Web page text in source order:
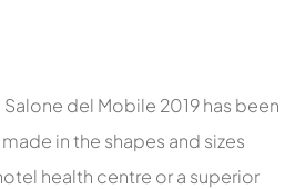
del Mobile 2019 has been
in the shapes and sizes
health centre or a superior